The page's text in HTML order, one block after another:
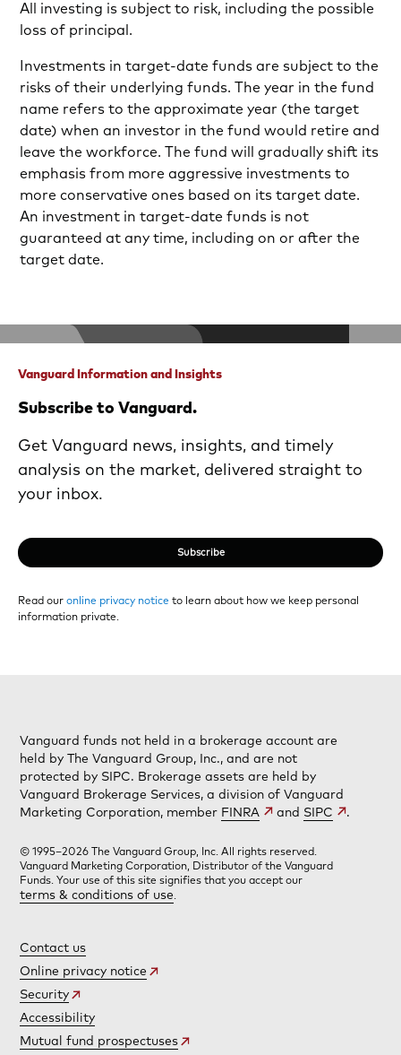
All investing is subject to risk, including the possible
loss of principal.
Investments in target-date funds are subject to the
risks of their underlying funds. The year in the fund
name refers to the approximate year (the target
date) when an investor in the fund would retire and
leave the workforce. The fund will gradually shift its
emphasis from more aggressive investments to
more conservative ones based on its target date.
An investment in target-date funds is not
guaranteed at any time, including on or after the
target date.
Vanguard Information and Insights
Subscribe to Vanguard.
Get Vanguard news, insights, and timely
analysis on the market, delivered straight to
your inbox.
Subscribe
Read our online privacy notice to learn about how we keep personal
information private.
Vanguard funds not held in a brokerage account are
held by The Vanguard Group, Inc., and are not
protected by SIPC. Brokerage assets are held by
Vanguard Brokerage Services, a division of Vanguard
Marketing Corporation, member FINRA and SIPC .
© 1995–2026 The Vanguard Group, Inc. All rights reserved.
Vanguard Marketing Corporation, Distributor of the Vanguard
Funds. Your use of this site signifies that you accept our
terms & conditions of use.
Contact us
Online privacy notice
Security
Accessibility
Mutual fund prospectuses